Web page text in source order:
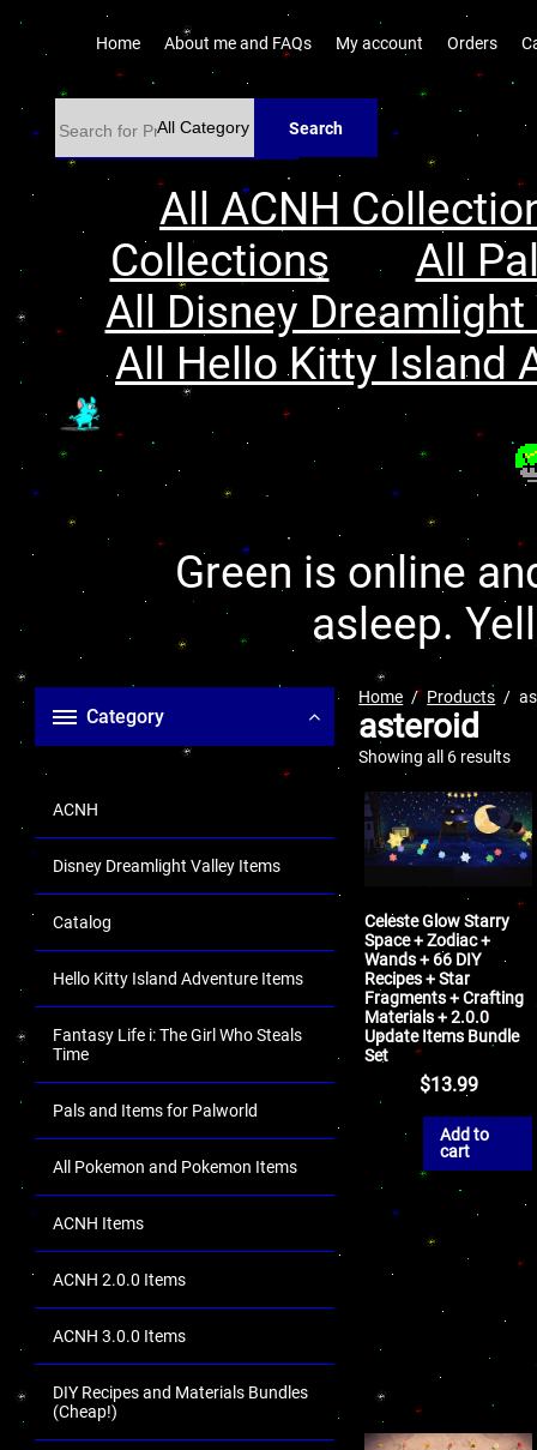
Home About me and FAQs My account Orders
Search
All ACNH
Collections
All
All Disney
All Hello Kitty Island
Green is online
asleep.
Category
ACNH
Disney Dreamlight Valley Items
Catalog
Hello Kitty Island Adventure Items
Fantasy Life i: The Girl Who Steals
Time
Pals and Items for Palworld
All Pokemon and Pokemon Items
ACNH Items
ACNH 2.0.0 Items
ACNH 3.0.0 Items
DIY Recipes and Materials Bundles
(Cheap!)
Home Products
asteroid
Showing all 6 results
Celeste Glow Starry
Space + Zodiac +
Wands + 66 DIY
Recipes + Star
Fragments + Crafting
Materials + 2.0.0
Update Items Bundle
Set
$13.99
Add to
cart